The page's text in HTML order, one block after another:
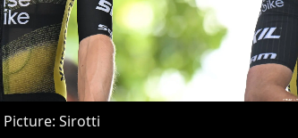
Picture: Sirotti